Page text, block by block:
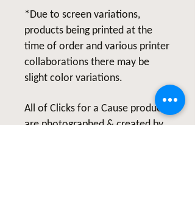
*Due to screen variations,
products being printed at the
time of order and various printer
collaborations there may be
slight color variations.
All of Clicks for a Cause products
are photographed & created by